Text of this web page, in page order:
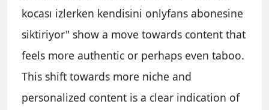
kocası izlerken kendisini onlyfans abonesine
siktiriyor" show a move towards content that
feels more authentic or perhaps even taboo.
This shift towards more niche and
personalized content is a clear indication of